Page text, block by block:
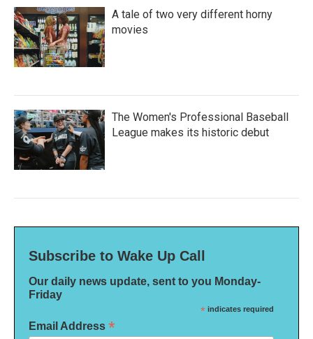
A tale of two very different horny
movies
The Women's Professional Baseball
League makes its historic debut
Subscribe to Wake Up Call
Our daily news update, sent to you Monday-
Friday
* indicates required
Email Address *